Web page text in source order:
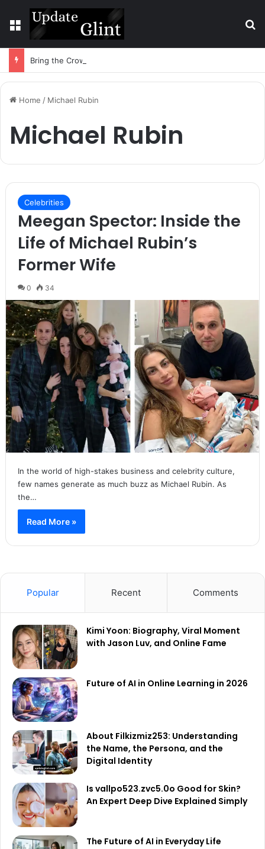
Menu
Home / Michael Rubin
Michael Rubin
Celebrities
Meegan Spector: Inside the
Life of Michael Rubin’s
Former Wife
0 34
In the world of high-stakes business and celebrity culture,
few names generate as much buzz as Michael Rubin. As
the…
Read More »
Popular Recent Comments
Kimi Yoon: Biography, Viral Moment
with Jason Luv, and Online Fame
Future of AI in Online Learning in 2026
About Filkizmiz253: Understanding
the Name, the Persona, and the
Digital Identity
Is vallpo523.zvc5.0o Good for Skin?
An Expert Deep Dive Explained Simply
The Future of AI in Everyday Life